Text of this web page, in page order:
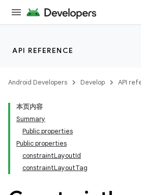
API REFERENCE
Android Developers Develop API
本页内容
Summary
Public properties
Public properties
constraintLayoutId
constraintLayoutTag